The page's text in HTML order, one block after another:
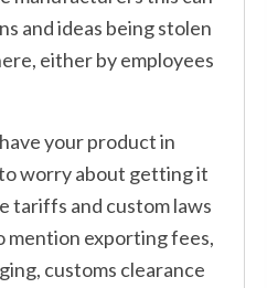
and ideas being stolen
either by employees
your product in
worry about getting it
tariffs and custom laws
exporting fees,
customs clearance